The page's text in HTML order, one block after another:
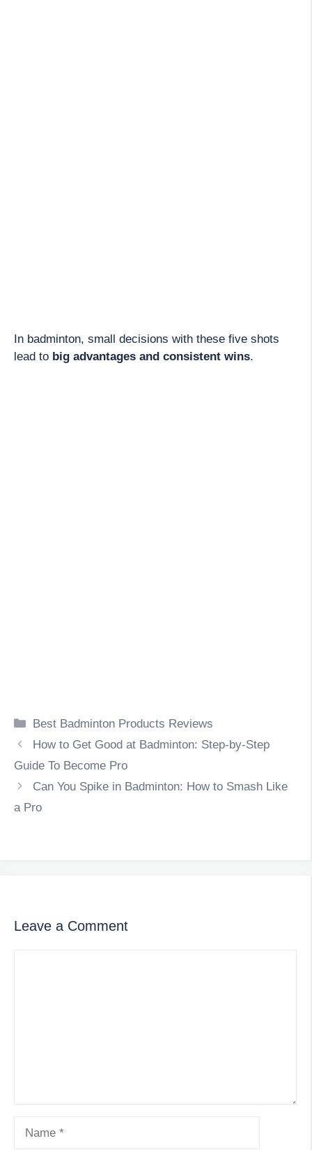
In badminton, small decisions with these five shots
lead to big advantages and consistent wins.
Categories
Best Badminton Products Reviews
How to Get Good at Badminton: Step-by-Step
Guide To Become Pro
Can You Spike in Badminton: How to Smash Like
a Pro
Leave a Comment